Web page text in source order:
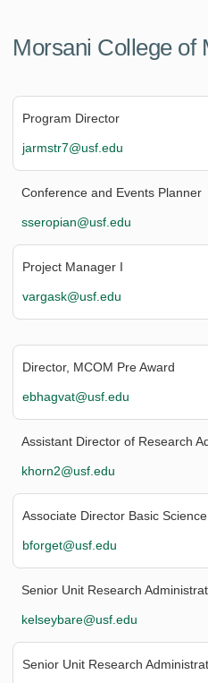
Morsani College of
Program Director
jarmstr7@usf.edu
Conference and Events Planner
sseropian@usf.edu
Project Manager I
vargask@usf.edu
Director, MCOM Pre Award
ebhagvat@usf.edu
Assistant Director of Research
khorn2@usf.edu
Associate Director Basic
bforget@usf.edu
Senior Unit Research
kelseybare@usf.edu
Senior Unit Research